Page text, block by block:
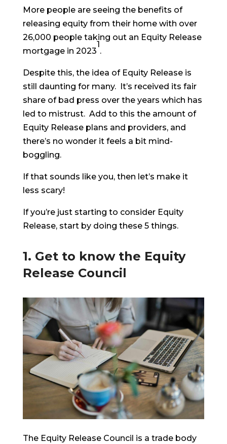
More people are seeing the benefits of
releasing equity from their home with over
26,000 people taking out an Equity Release
mortgage in 2023
1
.
Despite this, the idea of Equity Release is
still daunting for many. It’s received its fair
share of bad press over the years which has
led to mistrust. Add to this the amount of
Equity Release plans and providers, and
there’s no wonder it feels a bit mind-
boggling.
If that sounds like you, then let’s make it
less scary!
If you’re just starting to consider Equity
Release, start by doing these 5 things.
1. Get to know the Equity
Release Council
The Equity Release Council is a trade body